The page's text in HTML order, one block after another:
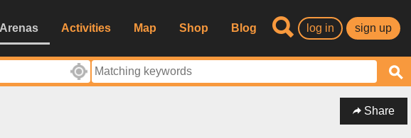
Arenas Activities Map Shop Blog log in sign up
Share